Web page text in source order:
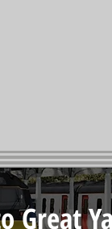
Great